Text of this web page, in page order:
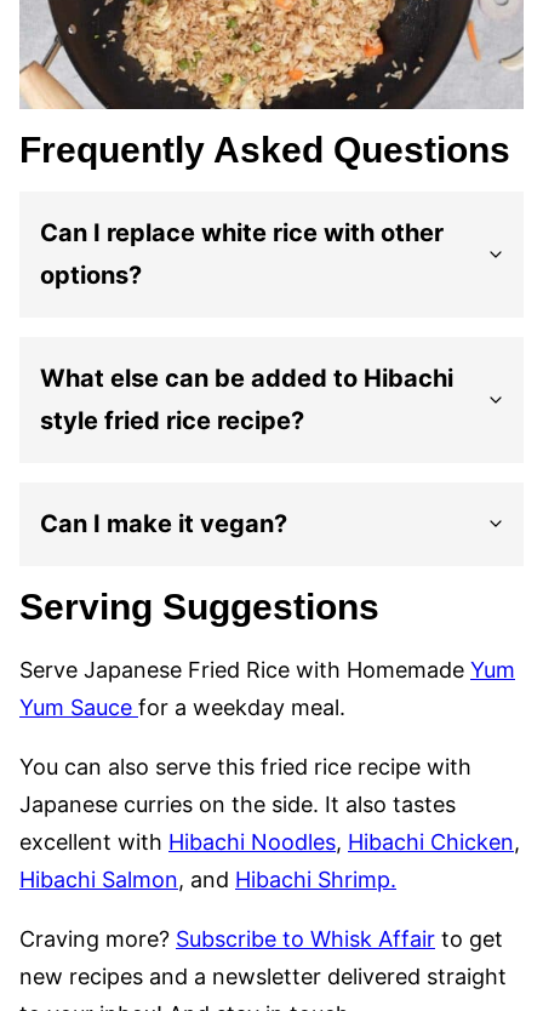
Frequently Asked Questions
Can I replace white rice with other
options?
What else can be added to Hibachi
style fried rice recipe?
Can I make it vegan?
Serving Suggestions
Serve Japanese Fried Rice with Homemade Yum
Yum Sauce for a weekday meal.
You can also serve this fried rice recipe with
Japanese curries on the side. It also tastes
excellent with Hibachi Noodles, Hibachi Chicken,
Hibachi Salmon, and Hibachi Shrimp.
Craving more? Subscribe to Whisk Affair to get
new recipes and a newsletter delivered straight